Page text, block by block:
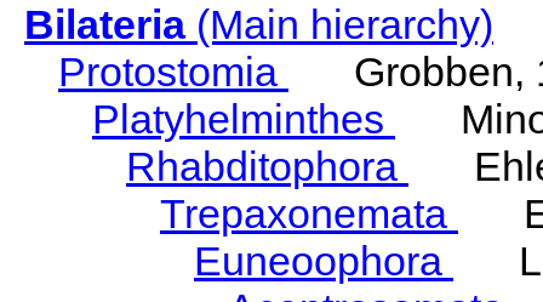
Bilateria(Main hierarchy)
Protostomia
Grobben,
Platyhelminthes
Rhabditophora
Trepaxonemata
Euneoophora